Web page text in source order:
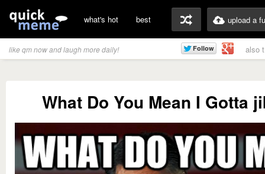
what's hot best upload a
like qm now and laugh more daily! also
What Do You Mean I Gotta